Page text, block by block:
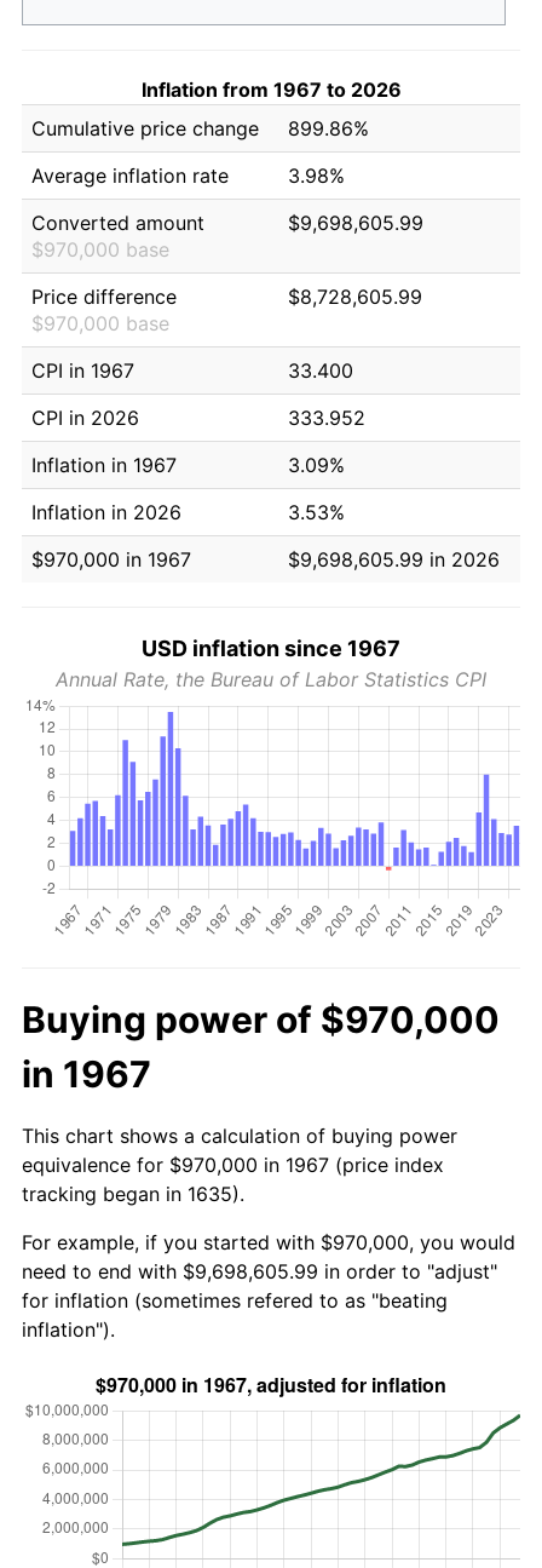
Inflation from 1967 to 2026
Cumulative price change
899.86%
Average inflation rate
3.98%
Converted amount
$970,000 base
$9,698,605.99
Price difference
$970,000 base
$8,728,605.99
CPI in 1967
33.400
CPI in 2026
333.952
Inflation in 1967
3.09%
Inflation in 2026
3.53%
$970,000 in 1967
$9,698,605.99 in 2026
USD inflation since 1967
Annual Rate, the Bureau of Labor Statistics CPI
Buying power of $970,000
in 1967
This chart shows a calculation of buying power
equivalence for $970,000 in 1967 (price index
tracking began in 1635).
For example, if you started with $970,000, you would
need to end with $9,698,605.99 in order to "adjust"
for inflation (sometimes refered to as "beating
inflation").